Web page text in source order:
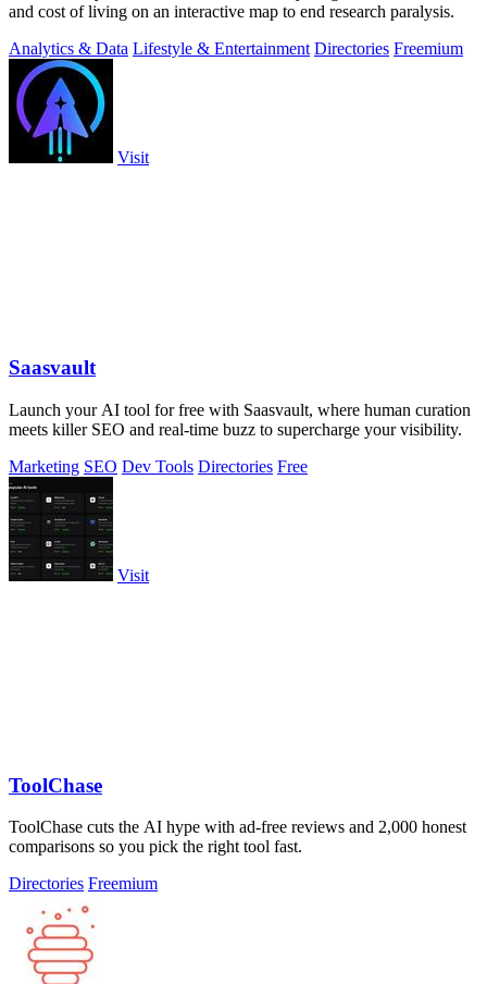
and cost of living on an interactive map to end research paralysis.
Analytics & Data Lifestyle & Entertainment Directories Freemium
Visit
Saasvault
Launch your AI tool for free with Saasvault, where human curation
meets killer SEO and real-time buzz to supercharge your visibility.
Marketing SEO Dev Tools Directories Free
Visit
ToolChase
ToolChase cuts the AI hype with ad-free reviews and 2,000 honest
comparisons so you pick the right tool fast.
Directories Freemium